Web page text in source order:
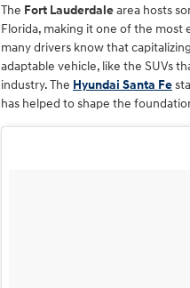
The Fort Lauderdalearea hosts
Florida, making it one of the
many drivers know that
adaptable vehicle, like the SUVs
industry. The Hyundai Santa Fe
has helped to shape the